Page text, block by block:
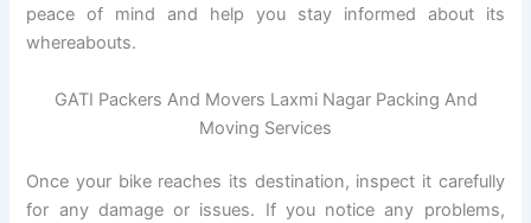
peace of mind and help you stay informed about its
whereabouts.
GATI Packers And Movers Laxmi Nagar Packing And
Moving Services
Once your bike reaches its destination, inspect it carefully
for any damage or issues. If you notice any problems,